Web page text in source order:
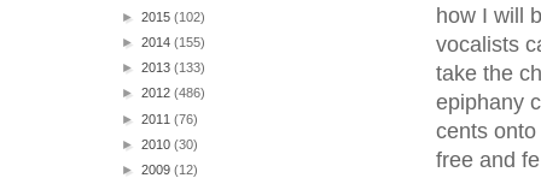
how I will
vocalists
take the
epiphany
cents
free and
► 2015 (102)
► 2014 (155)
► 2013 (133)
► 2012 (486)
► 2011 (76)
► 2010 (30)
► 2009 (12)